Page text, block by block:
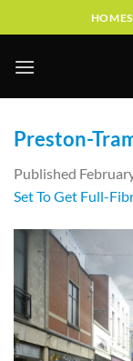
to
Preston-
Published
Set To Get Full-